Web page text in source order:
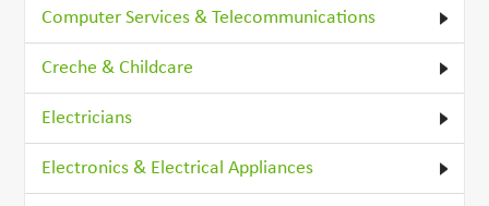
Computer Services & Telecommunications
Creche & Childcare
Electricians
Electronics & Electrical Appliances